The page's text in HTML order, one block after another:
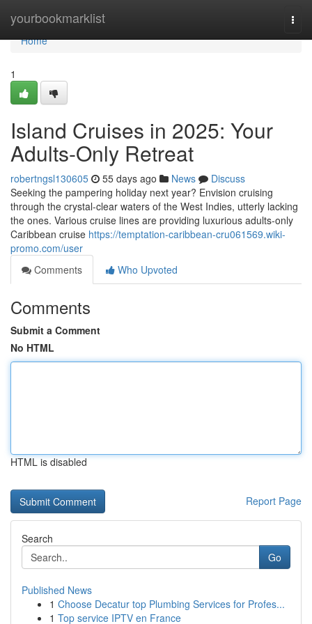
yourbookmarklist
Home
Home
1
Island Cruises in 2025: Your
Adults-Only Retreat
robertngsl130605 55 days ago News
Discuss
Seeking the pampering holiday next year? Envision cruising
through the crystal-clear waters of the West Indies, utterly lacking
the ones. Various cruise lines are providing luxurious adults-only
Caribbean cruise https://temptation-caribbean-cru061569.wiki-
promo.com/user
Comments
Who Upvoted
Comments
Submit a Comment
No HTML
HTML is disabled
Report Page
Search
Go
Published News
1 Choose Decatur top Plumbing Services for Profes...
1 Top service IPTV en France